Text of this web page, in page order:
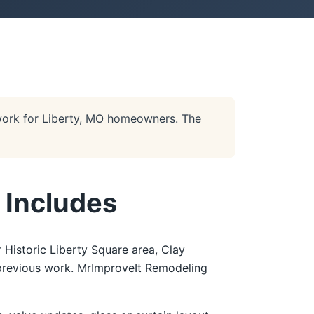
for Liberty, MO homeowners. The
Liberty Square area, Clay
work. MrImproveIt Remodeling